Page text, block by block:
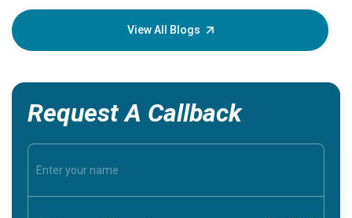
your
View All Blogs
Request A Callback